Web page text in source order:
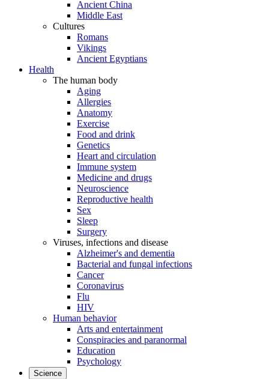
Ancient China
Middle East
Cultures
Romans
Vikings
Ancient Egyptians
Health
The human body
Aging
Allergies
Anatomy
Exercise
Food and drink
Genetics
Heart and circulation
Immune system
Medicine and drugs
Neuroscience
Reproductive health
Sex
Sleep
Surgery
Viruses, infections and disease
Alzheimer's and dementia
Bacterial and fungal infections
Cancer
Coronavirus
Flu
HIV
Human behavior
Arts and entertainment
Conspiracies and paranormal
Education
Psychology
Science